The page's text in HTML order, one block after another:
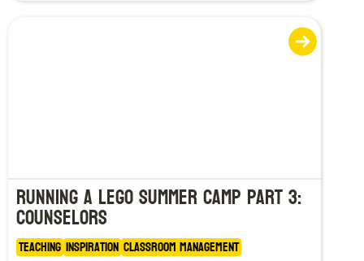
Running a LEGO Summer Camp Part 3:
Counselors
Teaching Inspiration Classroom Management